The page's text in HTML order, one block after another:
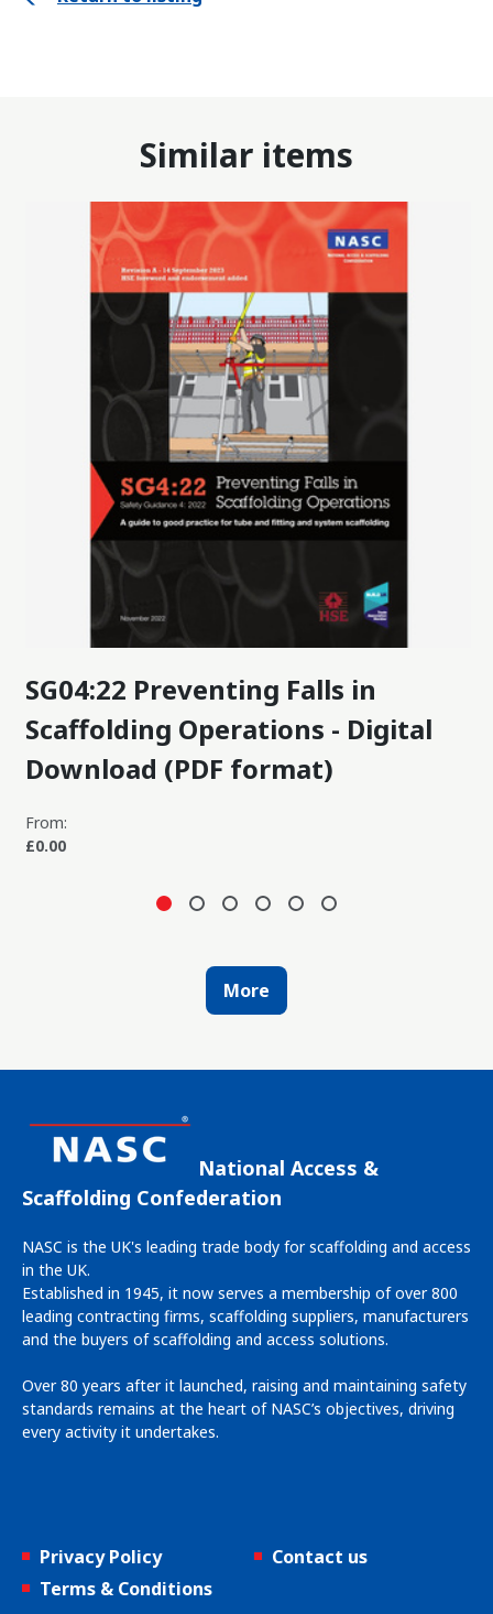
Similar items
SG04:22 Preventing Falls in
Scaffolding Operations - Digital
Download (PDF format)
From:
£0.00
More
National Access &
Scaffolding Confederation
NASC is the UK's leading trade body for scaffolding and access
in the UK.
Established in 1945, it now serves a membership of over 800
leading contracting firms, scaffolding suppliers, manufacturers
and the buyers of scaffolding and access solutions.
Over 80 years after it launched, raising and maintaining safety
standards remains at the heart of NASC’s objectives, driving
every activity it undertakes.
Privacy Policy
Terms & Conditions
Contact us